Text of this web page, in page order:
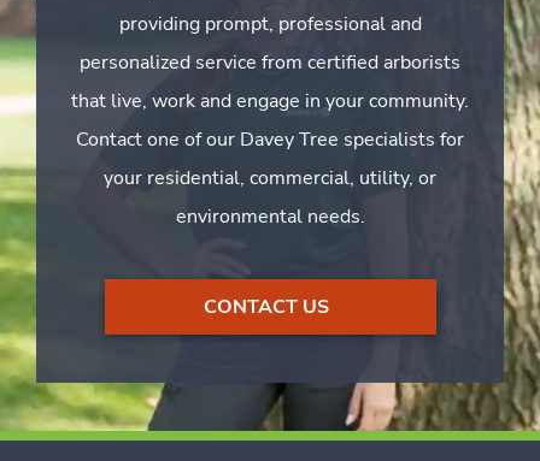
providing prompt, professional and
personalized service from certified arborists
that live, work and engage in your community.
Contact one of our Davey Tree specialists for
your residential, commercial, utility, or
environmental needs.
CONTACT US